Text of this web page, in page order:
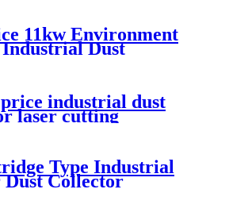
Quality New Model
11kw Environment
Dust
Vacuum
Grinding Concrete
industrial dust
laser cutting
Type Industrial
Collector